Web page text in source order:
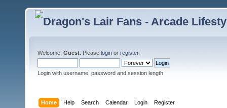
Welcome, Guest . Please login or register.
Login with username, password and session length
Home Help Search Calendar Login Register